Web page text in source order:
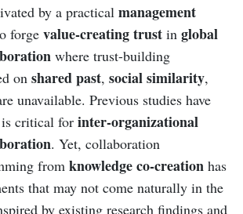
by a practical management
forge value-creating trust in global
where trust-building
on shared past, social similarity,
unavailable. Previous studies have
is critical for inter-organizational
. Yet, collaboration
from knowledge co-creation has
that may not come naturally in the
by existing research findings and